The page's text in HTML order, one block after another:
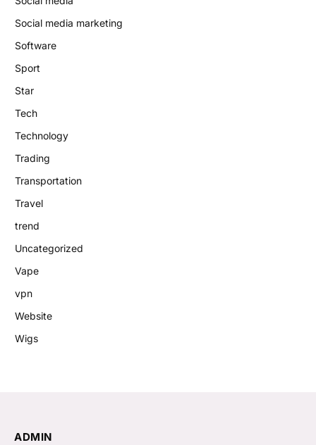
Social media marketing
Software
Sport
Star
Tech
Technology
Trading
Transportation
Travel
trend
Uncategorized
Vape
vpn
Website
Wigs
ADMIN